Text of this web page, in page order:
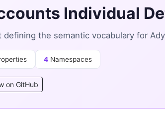
Individual
defining the semantic vocabulary for
4 Namespaces
on GitHub